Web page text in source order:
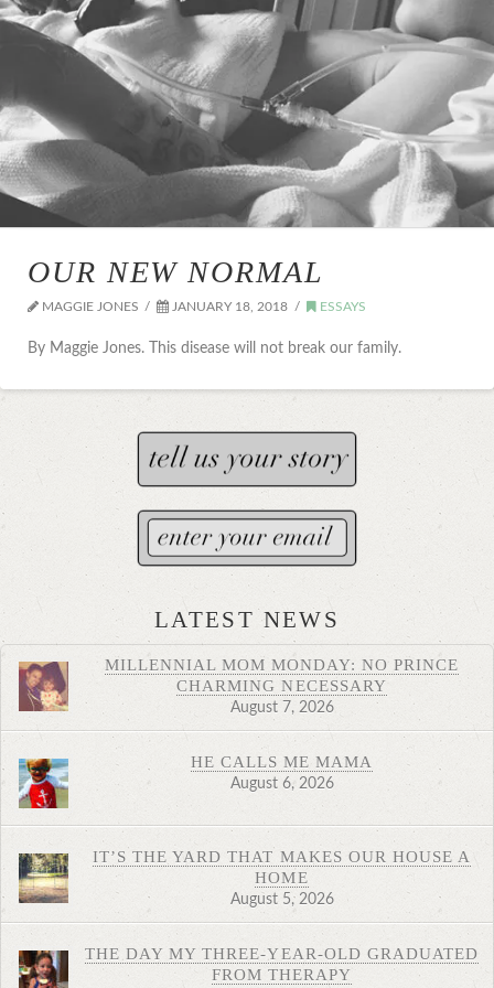
OUR NEW NORMAL
MAGGIE JONES JANUARY 18, 2018 ESSAYS
By Maggie Jones. This disease will not break our family.
LATEST NEWS
MILLENNIAL MOM MONDAY: NO PRINCE
CHARMING NECESSARY
August 7, 2026
HE CALLS ME MAMA
August 6, 2026
IT’S THE YARD THAT MAKES OUR HOUSE A
HOME
August 5, 2026
THE DAY MY THREE-YEAR-OLD GRADUATED
FROM THERAPY